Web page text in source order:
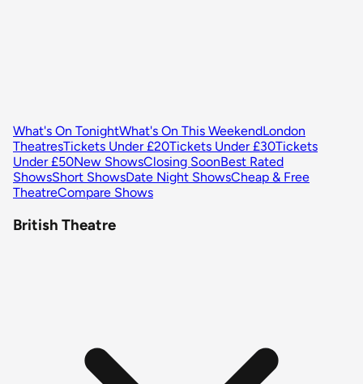
What's On TonightWhat's On This WeekendLondon
TheatresTickets Under £20Tickets Under £30Tickets
Under £50New ShowsClosing SoonBest Rated
ShowsShort ShowsDate Night ShowsCheap & Free
TheatreCompare Shows
British Theatre